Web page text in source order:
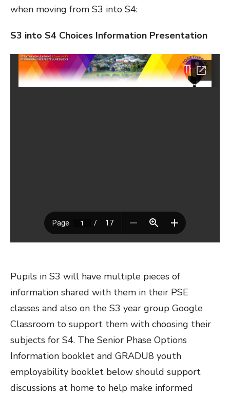
when moving from S3 into S4:
S3 into S4 Choices Information Presentation
Pupils in S3 will have multiple pieces of
information shared with them in their PSE
classes and also on the S3 year group Google
Classroom to support them with choosing their
subjects for S4. The Senior Phase Options
Information booklet and GRADU8 youth
employability booklet below should support
discussions at home to help make informed